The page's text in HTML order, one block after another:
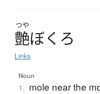
つや
艶ぼく ろ
Links
Noun
1. mole near the